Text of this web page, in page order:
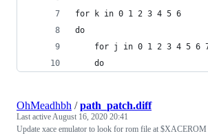
for k in 0 1 2 3 4 5 6
do
for j in 0 1 2 3 4 5 6
    do
OhMeadhbh /path_patch.diff
Last activeAugust 16, 2020 20:41
Update xace emulator to look for rom file at $XACEROM